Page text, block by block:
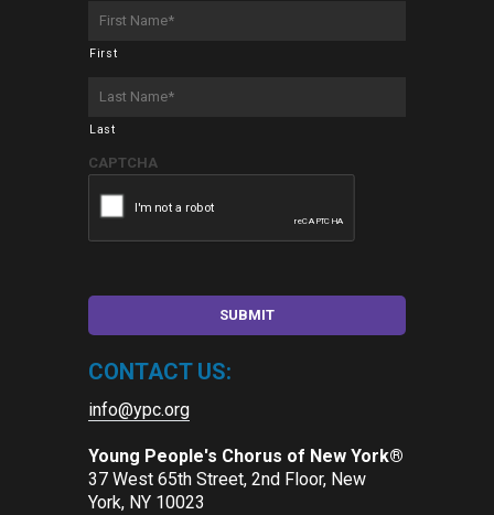
Name
*
First
Name
*
Last
CAPTCHA
CONTACT US:
info@ypc.org
Young People's Chorus of New York®
37 West 65th Street, 2nd Floor, New
York, NY 10023